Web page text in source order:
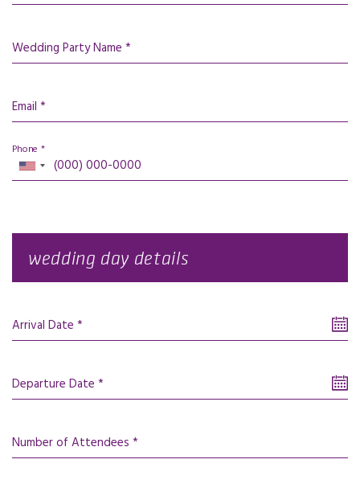
Wedding Party Name *
Email *
Phone *
wedding day details
Arrival Date *
Departure Date *
Number of Attendees *